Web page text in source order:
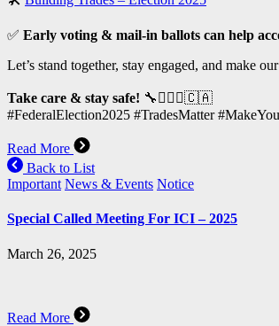
✅ Early voting & mail-in ballots can help
Let’s stand together, stay engaged, and make
Take care & stay safe! 🔧👷🏽‍♂️🇨🇦
#FederalElection2025 #TradesMatter
Read More
Back to List
Important News & Events Notice
Special Called Meeting For ICI – 2025
March 26, 2025
Read More